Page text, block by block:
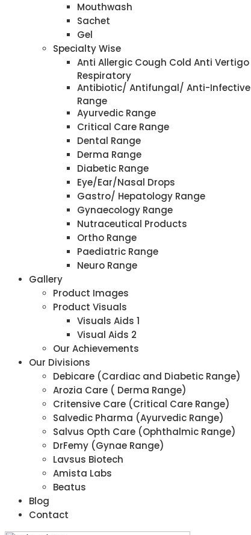
Mouthwash
Sachet
Gel
Specialty Wise
Anti Allergic Cough Cold Anti Vertigo
Respiratory
Antibiotic/ Antifungal/ Anti-Infective
Range
Ayurvedic Range
Critical Care Range
Dental Range
Derma Range
Diabetic Range
Eye/Ear/Nasal Drops
Gastro/ Hepatology Range
Gynaecology Range
Nutraceutical Products
Ortho Range
Paediatric Range
Neuro Range
Gallery
Product Images
Product Visuals
Visuals Aids 1
Visual Aids 2
Our Achievements
Our Divisions
Debicare (Cardiac and Diabetic Range)
Arozia Care ( Derma Range)
Critensive Care (Critical Care Range)
Salvedic Pharma (Ayurvedic Range)
Salvus Opth Care (Ophthalmic Range)
DrFemy (Gynae Range)
Lavsus Biotech
Amista Labs
Beatus
Blog
Contact